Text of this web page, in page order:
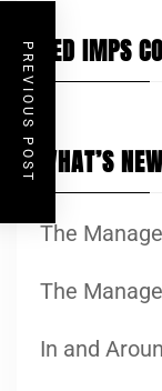
PREVIOUS POST RED IMPS
WHAT’S
The
The
In and